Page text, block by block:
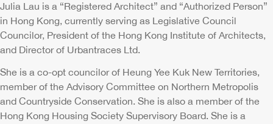
Julia Lau is a “Registered Architect” and “Authorized Person”
in Hong Kong, currently serving as Legislative Council
Councilor, President of the Hong Kong Institute of Architects,
and Director of Urbantraces Ltd.
She is a co-opt councilor of Heung Yee Kuk New Territories,
member of the Advisory Committee on Northern Metropolis
and Countryside Conservation. She is also a member of the
Hong Kong Housing Society Supervisory Board. She is a